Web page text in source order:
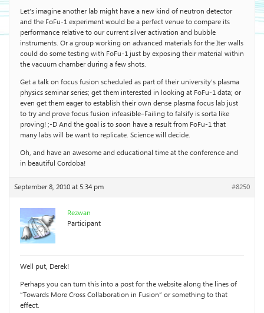
Let’s imagine another lab might have a new kind of neutron detector
and the FoFu-1 experiment would be a perfect venue to compare its
performance relative to our current silver activation and bubble
instruments. Or a group working on advanced materials for the Iter walls
could do some testing with FoFu-1 just by exposing their material within
the vacuum chamber during a few shots.
Get a talk on focus fusion scheduled as part of their university’s plasma
physics seminar series; get them interested in looking at FoFu-1 data; or
even get them eager to establish their own dense plasma focus lab just
to try and prove focus fusion infeasible–Failing to falsify is sorta like
proving! ;-D And the goal is to soon have a result from FoFu-1 that
many labs will be want to replicate. Science will decide.
Oh, and have an awesome and educational time at the conference and
in beautiful Cordoba!
September 8, 2010 at 5:34 pm #8250
Rezwan
Participant
Well put, Derek!
Perhaps you can turn this into a post for the website along the lines of
“Towards More Cross Collaboration in Fusion” or something to that
effect.